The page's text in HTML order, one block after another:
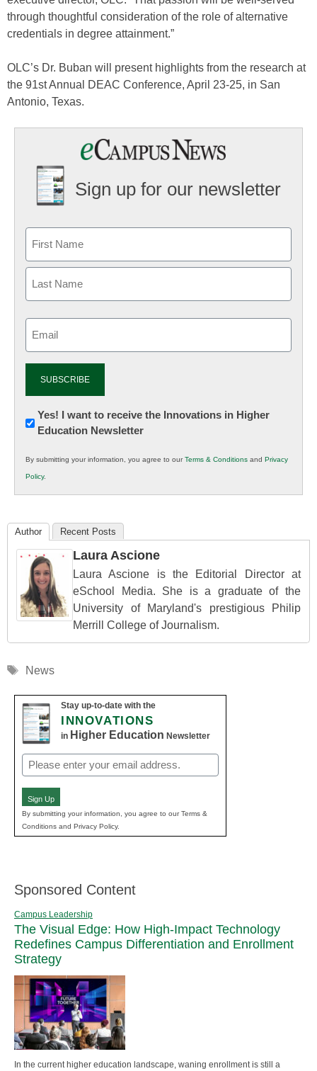
through thoughtful consideration of the role of alternative
credentials in degree attainment.”
OLC’s Dr. Buban will present highlights from the research at
the 91st Annual DEAC Conference, April 23-25, in San
Antonio, Texas.
Sign up for our newsletter
Newsletter:
Innovations
K12
Education
Yes! I want to receive the Innovations in Higher
Education Newsletter
By submitting your information, you agree to ourTerms & Conditions and Privacy
Policy.
Author Recent Posts
Laura Ascione
Laura Ascione is the Editorial Director at
eSchool Media. She is a graduate of the
University of Maryland's prestigious Philip
Merrill College of Journalism.
Tags
News
Stay up-to-date with the
INNOVATIONS
in Higher Education Newsletter
Email
(Required)
Sign Up
By submitting your information, you agree to our Terms &
Conditions and Privacy Policy.
Sponsored Content
Campus Leadership
The Visual Edge: How High-Impact Technology
Redefines Campus Differentiation and Enrollment
Strategy
In the current higher education landscape, waning enrollment is still a